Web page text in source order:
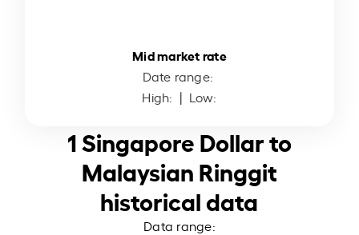
Mid market rate
Date range:
High: | Low:
1 Singapore Dollar to
Malaysian Ringgit
historical data
Data range: